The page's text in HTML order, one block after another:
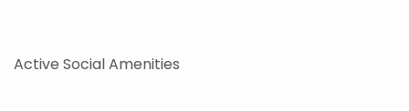
Active Social Amenities